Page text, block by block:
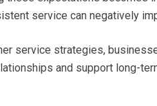
service can negatively
service strategies,
and support long-